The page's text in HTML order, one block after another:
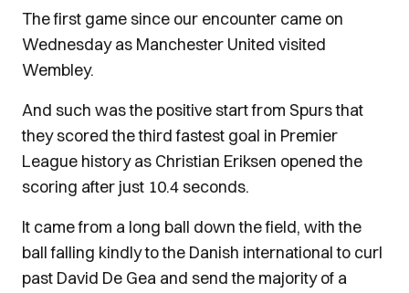
The first game since our encounter came on
Wednesday as Manchester United visited
Wembley.
And such was the positive start from Spurs that
they scored the third fastest goal in Premier
League history as Christian Eriksen opened the
scoring after just 10.4 seconds.
It came from a long ball down the field, with the
ball falling kindly to the Danish international to curl
past David De Gea and send the majority of a